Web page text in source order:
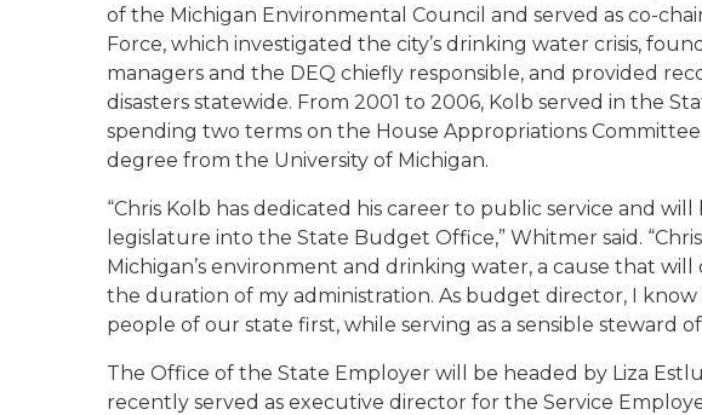
of the Michigan Environmental Council and served as co-
Force, which investigated the city’s drinking water crisis,
managers and the DEQ chiefly responsible, and provided
disasters statewide. From 2001 to 2006, Kolb served in the
spending two terms on the House Appropriations
degree from the University of Michigan.
“Chris Kolb has dedicated his career to public service and
legislature into the State Budget Office,” Whitmer said.
Michigan’s environment and drinking water, a cause that
the duration of my administration. As budget director, I
people of our state first, while serving as a sensible steward
The Office of the State Employer will be headed by Liza
recently served as executive director for the Service